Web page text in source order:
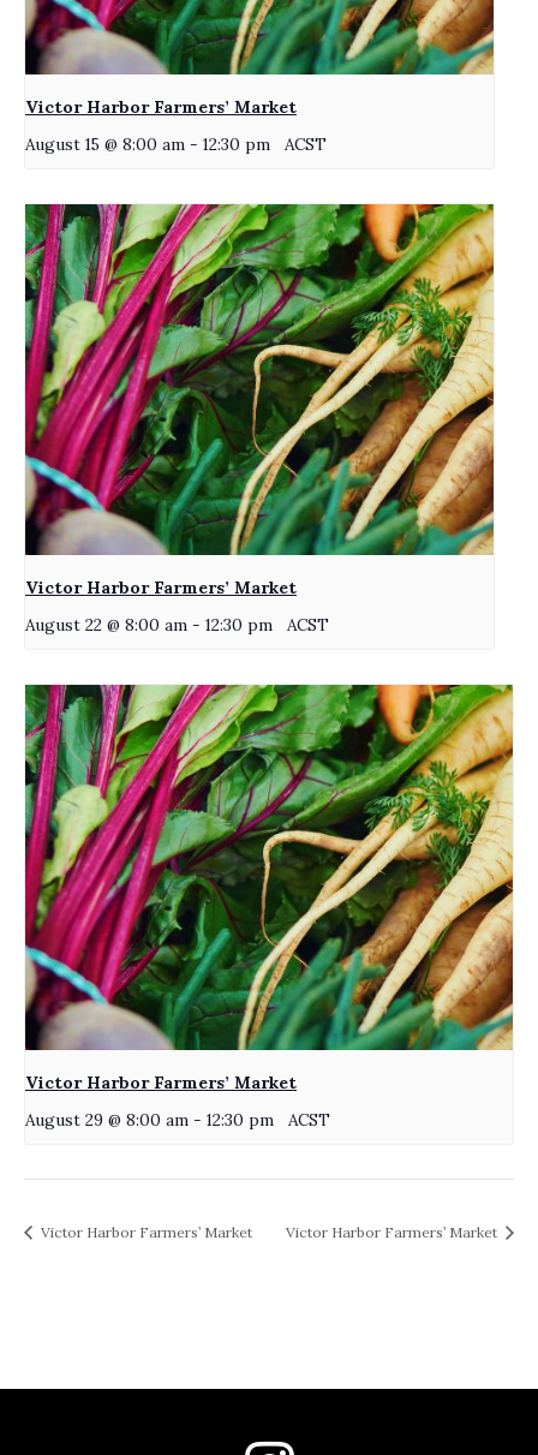
Victor Harbor Farmers’ Market
August 15 @ 8:00 am - 12:30 pm ACST
Victor Harbor Farmers’ Market
August 22 @ 8:00 am - 12:30 pm ACST
Victor Harbor Farmers’ Market
August 29 @ 8:00 am - 12:30 pm ACST
Victor Harbor Farmers’ Market Victor Harbor Farmers’ Market